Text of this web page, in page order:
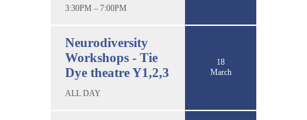
3:30PM – 7:00PM
Neurodiversity
Workshops - Tie
Dye theatre Y1,2,3
ALL DAY
18
March